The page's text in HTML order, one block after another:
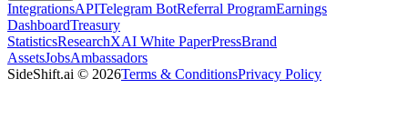
IntegrationsAPITelegram BotReferral ProgramEarnings
DashboardTreasury
StatisticsResearchXAI White PaperPressBrand
AssetsJobsAmbassadors
SideShift.ai © 2026Terms & ConditionsPrivacy Policy